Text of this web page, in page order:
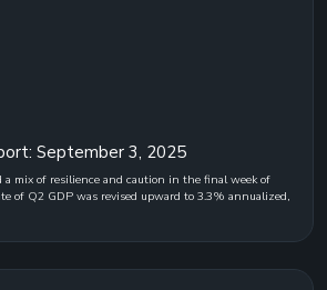
September 3, 2025
a mix of resilience and caution in the final week of
of Q2 GDP was revised upward to 3.3% annualized,